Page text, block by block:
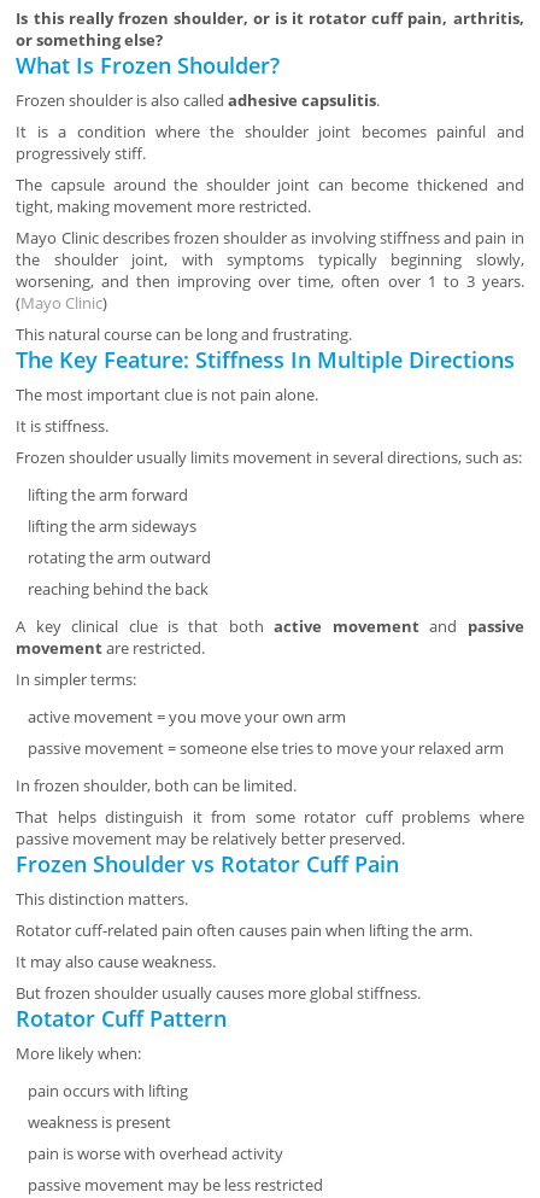
Is this really frozen shoulder, or is it rotator cuff pain, arthritis,
or something else?
What Is Frozen Shoulder?
Frozen shoulder is also calledadhesive capsulitis.
It is a condition where the shoulder joint becomes painful and
progressively stiff.
The capsule around the shoulder joint can become thickened and
tight, making movement more restricted.
Mayo Clinic describes frozen shoulder as involving stiffness and pain in
the shoulder joint, with symptoms typically beginning slowly,
worsening, and then improving over time, often over 1 to 3 years.
(Mayo Clinic)
This natural course can be long and frustrating.
The Key Feature: Stiffness In Multiple Directions
The most important clue is not pain alone.
It is stiffness.
Frozen shoulder usually limits movement in several directions, such as:
lifting the arm forward
lifting the arm sideways
rotating the arm outward
reaching behind the back
A key clinical clue is that bothactive movementand passive
movementare restricted.
In simpler terms:
active movement = you move your own arm
passive movement = someone else tries to move your relaxed arm
In frozen shoulder, both can be limited.
That helps distinguish it from some rotator cuff problems where
passive movement may be relatively better preserved.
Frozen Shoulder vs Rotator Cuff Pain
This distinction matters.
Rotator cuff-related pain often causes pain when lifting the arm.
It may also cause weakness.
But frozen shoulder usually causes more global stiffness.
Rotator Cuff Pattern
More likely when:
pain occurs with lifting
weakness is present
pain is worse with overhead activity
passive movement may be less restricted